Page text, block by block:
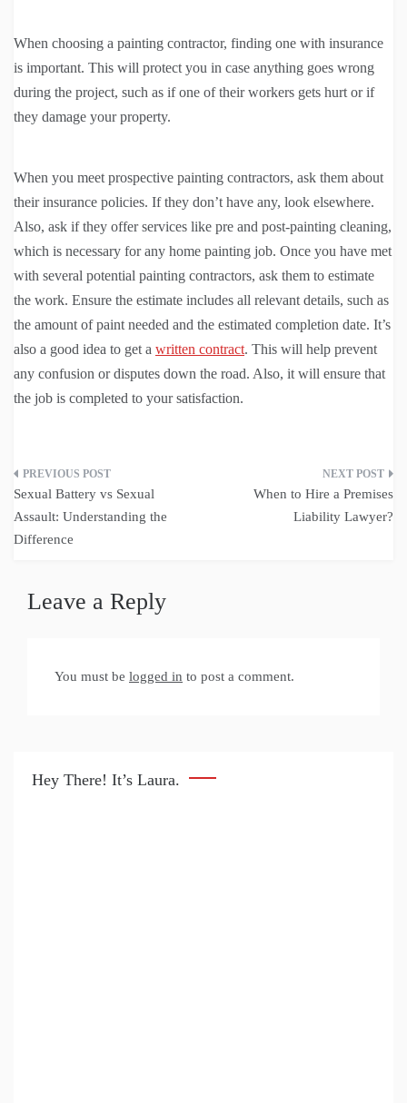
When choosing a painting contractor, finding one with insurance
is important. This will protect you in case anything goes wrong
during the project, such as if one of their workers gets hurt or if
they damage your property.
When you meet prospective painting contractors, ask them about
their insurance policies. If they don’t have any, look elsewhere.
Also, ask if they offer services like pre and post-painting cleaning,
which is necessary for any home painting job. Once you have met
with several potential painting contractors, ask them to estimate
the work. Ensure the estimate includes all relevant details, such as
the amount of paint needed and the estimated completion date. It’s
also a good idea to get a written contract. This will help prevent
any confusion or disputes down the road. Also, it will ensure that
the job is completed to your satisfaction.
Post
navigation
Sexual Battery vs Sexual
Assault: Understanding the
Difference
When to Hire a Premises
Liability Lawyer?
Leave a Reply
You must be logged in to post a comment.
Hey There! It’s Laura.